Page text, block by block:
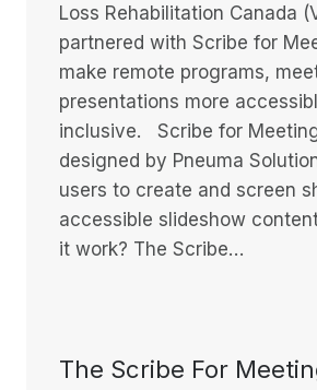
Loss Rehabilitation Canada
partnered with Scribe for
make remote programs,
presentations more
inclusive. Scribe for
designed by Pneuma
users to create and screen
accessible slideshow
it work? The Scribe…
The Scribe For